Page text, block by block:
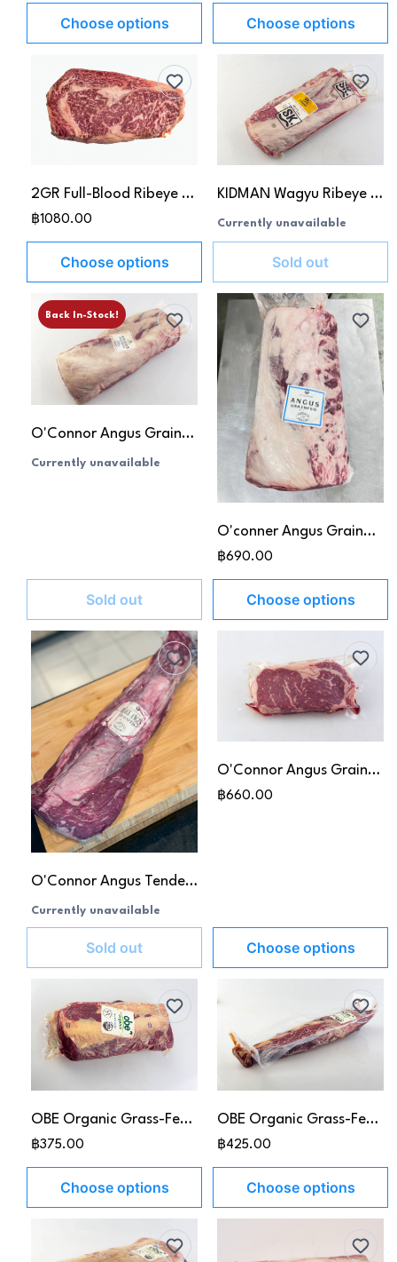
Choose options Choose options
2GR Full-Blood Ribeye MB 8-9
฿1080.00
Choose options
KIDMAN Wagyu Ribeye MB 4-5
Currently unavailable
Sold out
Back In-Stock!
O'Connor Angus Grain-Fed Rib Eye MB 5+
Currently unavailable
Sold out
O'conner Angus Graind-Fed Ribeye MB 3+
฿690.00
Choose options
O'Connor Angus Tenderloin MB3+
Currently unavailable
Sold out
O'Connor Angus Grain-Fed Striploin MB 5+
฿660.00
Choose options
OBE Organic Grass-Fed Rib Eye
฿375.00
Choose options
OBE Organic Grass-Fed Tenderloin
฿425.00
Choose options